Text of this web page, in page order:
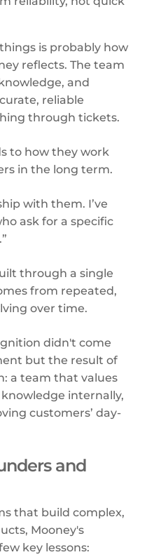
is probably how
reflects. The team
and
reliable
through tickets.
to how they work
in the long term.
with them. I’ve
ask for a specific
through a single
from repeated,
over time.
didn't come
but the result of
a team that values
internally,
customers’ day-
and
that build complex,
Mooney's
key lessons: